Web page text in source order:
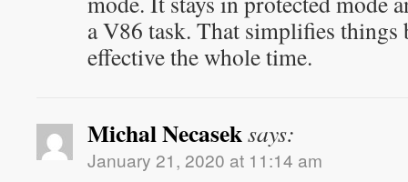
a V86 task. That simplifies things
effective the whole time.
Michal Necaseksays:
January 21, 2020 at 11:14 am